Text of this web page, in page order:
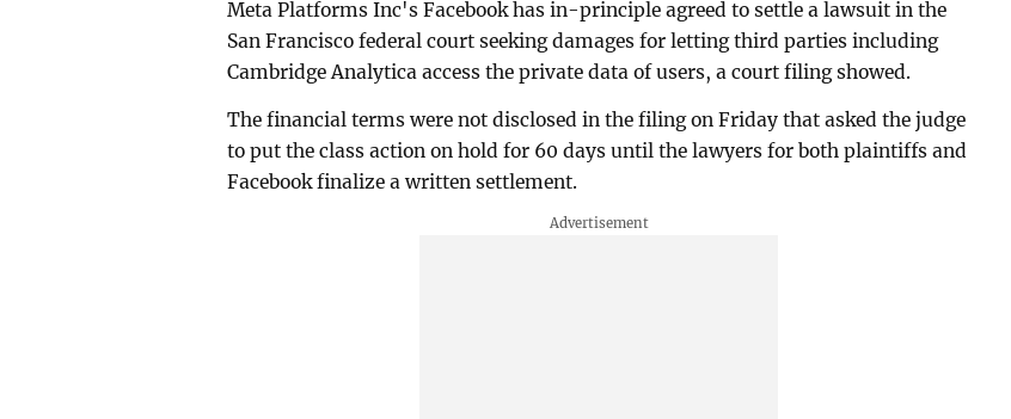
Meta Platforms Inc's Facebook has in-principle agreed to settle a lawsuit in the
San Francisco federal court seeking damages for letting third parties including
Cambridge Analytica access the private data of users, a court filing showed.
The financial terms were not disclosed in the filing on Friday that asked the judge
to put the class action on hold for 60 days until the lawyers for both plaintiffs and
Facebook finalize a written settlement.